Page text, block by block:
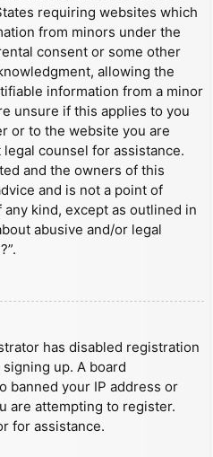
requiring websites which
from minors under the
consent or some other
allowing the
information from a minor
unsure if this applies to you
or to the website you are
counsel for assistance.
and the owners of this
and is not a point of
kind, except as outlined in
abusive and/or legal
has disabled registration
up. A board
banned your IP address or
are attempting to register.
for assistance.